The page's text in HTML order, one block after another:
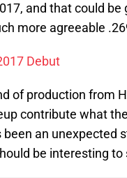
and that could
more agreeable
Debut
of production from
contribute what
an unexpected
be interesting to